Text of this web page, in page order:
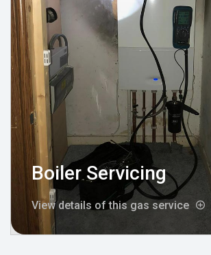
Boiler Servicing
View details of this gas service